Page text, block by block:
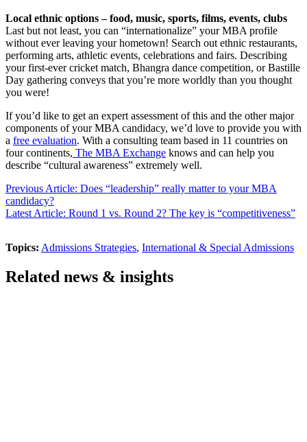
Local ethnic options – food, music, sports, films, events, clubs
Last but not least, you can “internationalize” your MBA profile
without ever leaving your hometown! Search out ethnic restaurants,
performing arts, athletic events, celebrations and fairs. Describing
your first-ever cricket match, Bhangra dance competition, or Bastille
Day gathering conveys that you’re more worldly than you thought
you were!
If you’d like to get an expert assessment of this and the other major
components of your MBA candidacy, we’d love to provide you with
a free evaluation. With a consulting team based in 11 countries on
four continents, The MBA Exchange knows and can help you
describe “cultural awareness” extremely well.
Previous Article: Does “leadership” really matter to your MBA
candidacy?
Latest Article: Round 1 vs. Round 2? The key is “competitiveness”
Topics: Admissions Strategies, International & Special Admissions
Related news & insights